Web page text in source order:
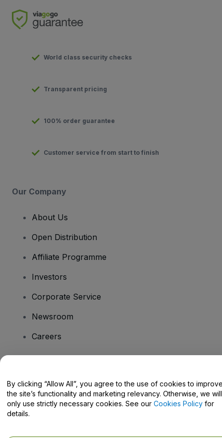
World class security checks
Transparent pricing
100% order guarantee
Customer service from start to finish
Our Company
About Us
Open Distribution
Affiliate Programme
Investors
Corporate Service
Newsroom
Careers
Help Centre / Contact Us
By clicking “Allow All”, you agree to the use of cookies to
the site’s functionality and marketing relevancy. Otherwise, we will
only use strictly necessary cookies. See our Cookies Policy for
details.